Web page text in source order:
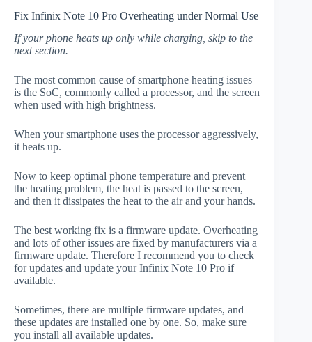
Fix Infinix Note 10 Pro Overheating under Normal Use
If your phone heats up only while charging, skip to the
next section.
The most common cause of smartphone heating issues
is the SoC, commonly called a processor, and the screen
when used with high brightness.
When your smartphone uses the processor aggressively,
it heats up.
Now to keep optimal phone temperature and prevent
the heating problem, the heat is passed to the screen,
and then it dissipates the heat to the air and your hands.
The best working fix is a firmware update. Overheating
and lots of other issues are fixed by manufacturers via a
firmware update. Therefore I recommend you to check
for updates and update your Infinix Note 10 Pro if
available.
Sometimes, there are multiple firmware updates, and
these updates are installed one by one. So, make sure
you install all available updates.